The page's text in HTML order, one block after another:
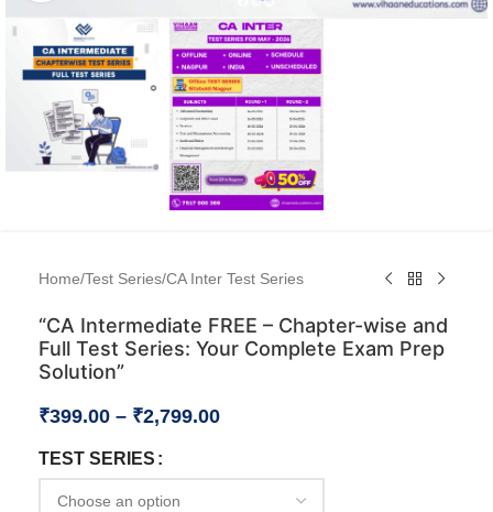
Home/Test Series/CA Inter Test Series
“CA Intermediate FREE – Chapter-wise and
Full Test Series: Your Complete Exam Prep
Solution”
₹399.00 – ₹2,799.00
TEST SERIES